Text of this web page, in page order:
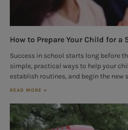
How to Prepare Your Child for a
Success in school starts long before
simple, practical ways to help your
establish routines, and begin the new
READ MORE »